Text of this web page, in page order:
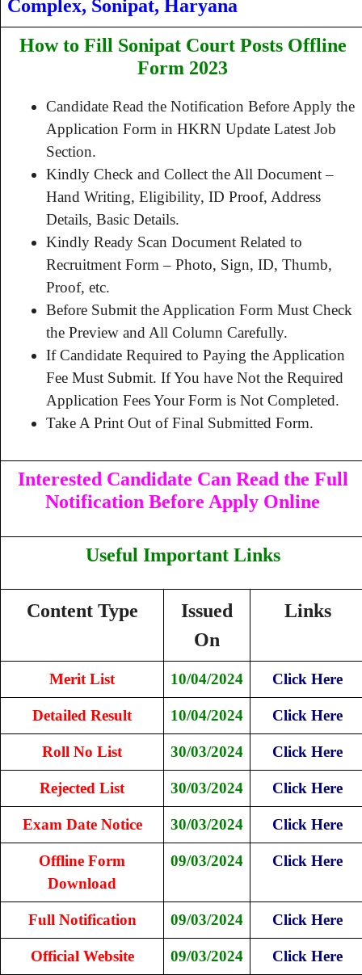
Complex, Sonipat, Haryana
How to Fill Sonipat Court Posts Offline
Form 2023
Candidate Read the Notification Before Apply the
Application Form in HKRN Update Latest Job
Section.
Kindly Check and Collect the All Document –
Hand Writing, Eligibility, ID Proof, Address
Details, Basic Details.
Kindly Ready Scan Document Related to
Recruitment Form – Photo, Sign, ID, Thumb,
Proof, etc.
Before Submit the Application Form Must Check
the Preview and All Column Carefully.
If Candidate Required to Paying the Application
Fee Must Submit. If You have Not the Required
Application Fees Your Form is Not Completed.
Take A Print Out of Final Submitted Form.
Interested Candidate Can Read the Full
Notification Before Apply Online
Useful Important Links
Content Type
Issued
On
Links
Merit List 10/04/2024 Click Here
Detailed Result 10/04/2024 Click Here
Roll No List 30/03/2024 Click Here
Rejected List 30/03/2024 Click Here
Exam Date Notice 30/03/2024 Click Here
Offline Form
Download
09/03/2024 Click Here
Full Notification 09/03/2024 Click Here
Official Website 09/03/2024 Click Here